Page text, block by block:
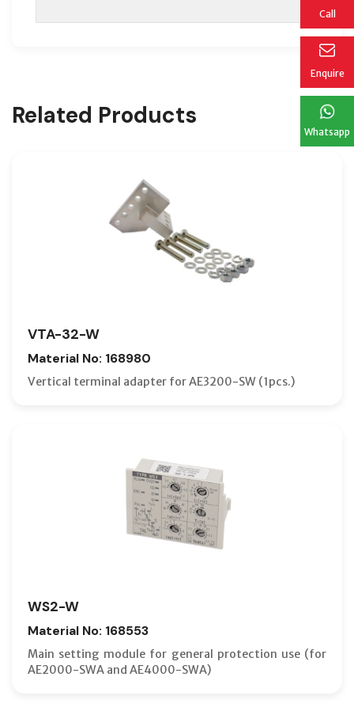
Call
Enquire
Whatsapp
Related Products
VTA-32-W
Material No: 168980
Vertical terminal adapter for AE3200-SW (1pcs.)
WS2-W
Material No: 168553
Main setting module for general protection use (for
AE2000-SWA and AE4000-SWA)